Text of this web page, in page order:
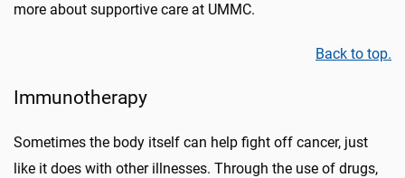
more about supportive care at UMMC.
Back to top.
Immunotherapy
Sometimes the body itself can help fight off cancer, just
like it does with other illnesses. Through the use of drugs,